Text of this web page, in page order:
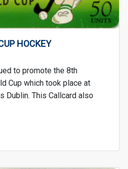
HOCKEY
to promote the 8th
Cup which took place at
Dublin. This Callcard also